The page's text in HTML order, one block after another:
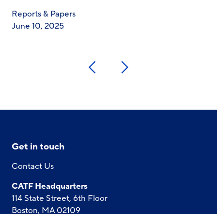
Reports & Papers
June 10, 2025
PreviousNext
Get in touch
Contact Us
CATF Headquarters
114 State Street, 6th Floor
Boston, MA 02109